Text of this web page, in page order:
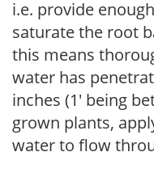
i.e. provide
saturate the root
this means
water has
inches (1' being
grown plants,
water to flow